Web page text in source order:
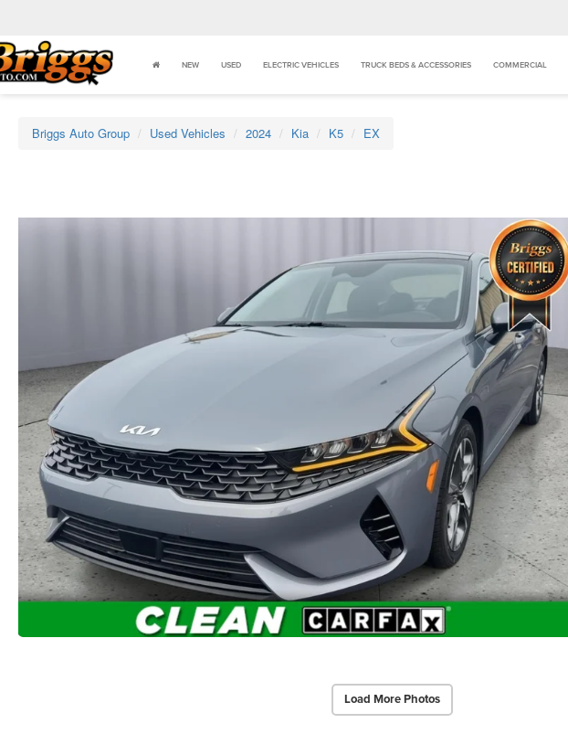
NEW USED ELECTRIC VEHICLES TRUCK BEDS & ACCESSORIES COMMERCIAL
Briggs Auto Group Used Vehicles 2024 Kia K5 EX
Load More Photos